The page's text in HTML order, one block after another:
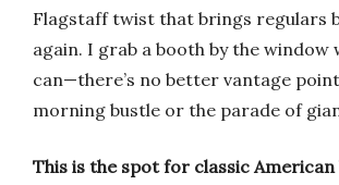
Flagstaff twist that brings regulars
again. I grab a booth by the window
can—there’s no better vantage
morning bustle or the parade of
This is the spot for classic